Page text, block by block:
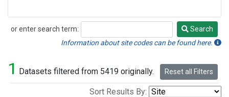
or enter search term:
Search
Search
Information about site codes can be found here.
1 Datasets filtered from 5419 originally. Reset all Filters
Sort Results By: